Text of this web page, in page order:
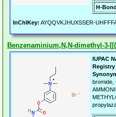
H-
InChIKey: AYQQVKJHUXSSER-
Benzenaminium,N,N-dimethyl-3-
IUPAC
Registry
bromide,